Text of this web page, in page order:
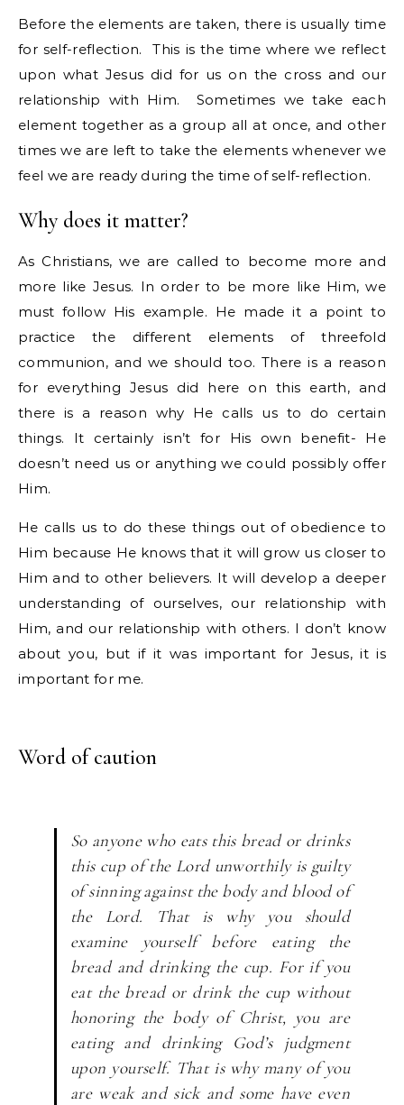
Before the elements are taken, there is usually time
for self-reflection. This is the time where we reflect
upon what Jesus did for us on the cross and our
relationship with Him. Sometimes we take each
element together as a group all at once, and other
times we are left to take the elements whenever we
feel we are ready during the time of self-reflection.
Why does it matter?
As Christians, we are called to become more and
more like Jesus. In order to be more like Him, we
must follow His example. He made it a point to
practice the different elements of threefold
communion, and we should too. There is a reason
for everything Jesus did here on this earth, and
there is a reason why He calls us to do certain
things. It certainly isn’t for His own benefit- He
doesn’t need us or anything we could possibly offer
Him.
He calls us to do these things out of obedience to
Him because He knows that it will grow us closer to
Him and to other believers. It will develop a deeper
understanding of ourselves, our relationship with
Him, and our relationship with others. I don’t know
about you, but if it was important for Jesus, it is
important for me.
Word of caution
So anyone who eats this bread or drinks
this cup of the Lord unworthily is guilty
of sinning against the body and blood of
the Lord. That is why you should
examine yourself before eating the
bread and drinking the cup. For if you
eat the bread or drink the cup without
honoring the body of Christ, you are
eating and drinking God’s judgment
upon yourself. That is why many of you
are weak and sick and some have even